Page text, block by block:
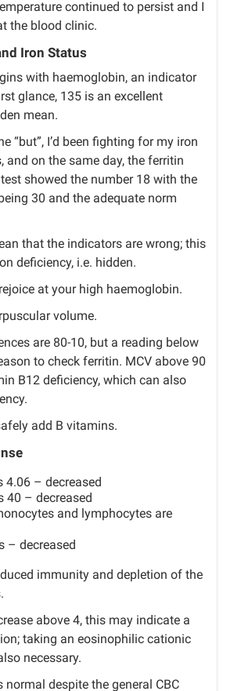
continued to persist and I
the blood clinic.
Iron Status
with haemoglobin, an indicator
glance, 135 is an excellent
mean.
“but”, I’d been fighting for my iron
and on the same day, the ferritin
showed the number 18 with the
30 and the adequate norm
that the indicators are wrong; this
deficiency, i.e. hidden.
at your high haemoglobin.
volume.
are 80-10, but a reading below
to check ferritin. MCV above 90
B12 deficiency, which can also
add B vitamins.
4.06 – decreased
40 – decreased
and lymphocytes are
– decreased
immunity and depletion of the
above 4, this may indicate a
taking an eosinophilic cationic
necessary.
normal despite the general CBC